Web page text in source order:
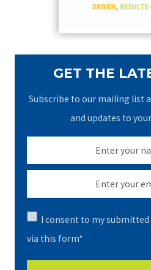
GET THE
Subscribe to our mailing list
and updates to
I consent to my
via this form*